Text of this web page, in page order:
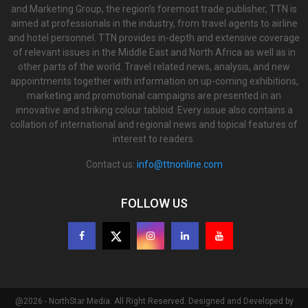
and Marketing Group, the region’s foremost trade publisher, TTN is
aimed at professionals in the industry, from travel agents to airline
and hotel personnel. TTN provides in-depth and extensive coverage
of relevant issues in the Middle East and North Africa as well as in
other parts of the world. Travel related news, analysis, and new
appointments together with information on up-coming exhibitions,
marketing and promotional campaigns are presented in an
innovative and striking colour tabloid. Every issue also contains a
collation of international and regional news and topical features of
interest to readers.
Contact us: info@ttnonline.com
FOLLOW US
@2026 - NorthStar Media. All Right Reserved. Designed and Developed by